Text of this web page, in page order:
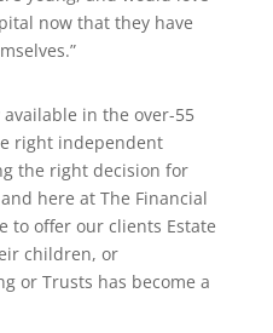
now that they have
in the over-55
right independent
the right decision for
here at The Financial
to offer our clients Estate
children, or
or Trusts has become a